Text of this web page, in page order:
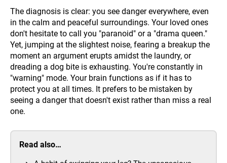
The diagnosis is clear: you see danger everywhere, even
in the calm and peaceful surroundings. Your loved ones
don't hesitate to call you "paranoid" or a "drama queen."
Yet, jumping at the slightest noise, fearing a breakup the
moment an argument erupts amidst the laundry, or
dreading a dog bite is exhausting. You're constantly in
"warning" mode. Your brain functions as if it has to
protect you at all times. It prefers to be mistaken by
seeing a danger that doesn't exist rather than miss a real
one.
Read also…